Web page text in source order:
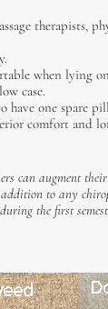
therapists,
when lying
case.
one spare
comfort and
can augment
to any
the first